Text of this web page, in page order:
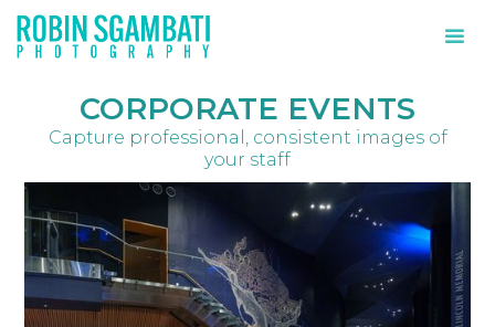
CORPORATE EVENTS
Capture professional, consistent images of
your staff